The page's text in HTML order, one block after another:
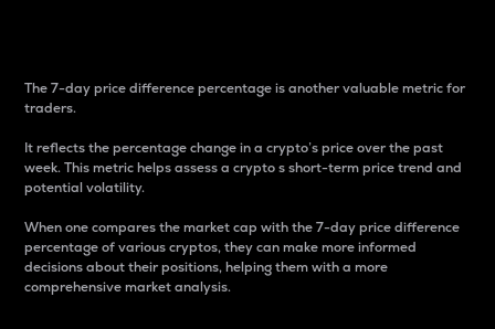
The 7-day price difference percentage is another valuable metric for
traders.
It reflects the percentage change in a crypto’s price over the past
week. This metric helps assess a crypto s short-term price trend and
potential volatility.
When one compares the market cap with the 7-day price difference
percentage of various cryptos, they can make more informed
decisions about their positions, helping them with a more
comprehensive market analysis.